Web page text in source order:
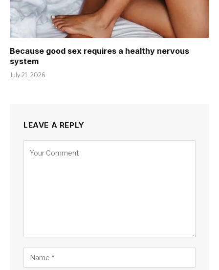
Because good sex requires a healthy nervous
system
July 21, 2026
LEAVE A REPLY